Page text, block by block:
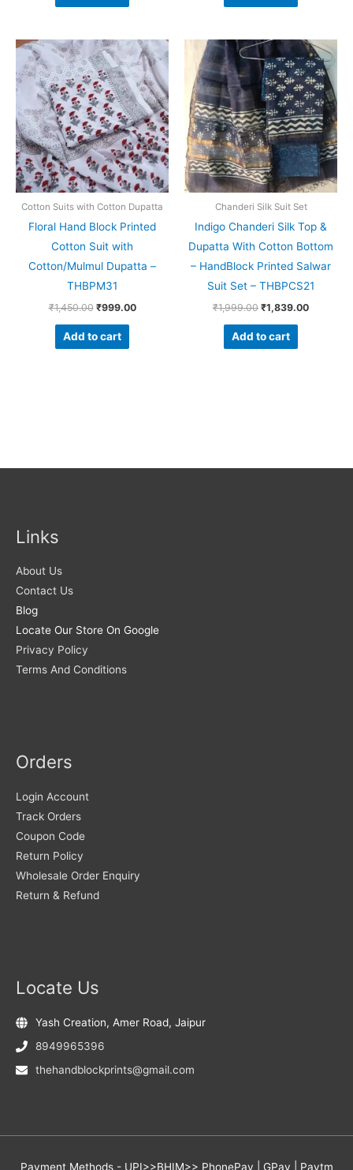
Cotton Suits with Cotton Dupatta
Floral Hand Block Printed
Cotton Suit with
Cotton/Mulmul Dupatta –
THBPM31
₹1,450.00
Original
price
was:
₹1,450.00.
₹999.00
Current
price
is:
₹999.00.
Add to cart
Chanderi Silk Suit Set
Indigo Chanderi Silk Top &
Dupatta With Cotton Bottom
– HandBlock Printed Salwar
Suit Set – THBPCS21
₹1,999.00
Original
price
was:
₹1,999.00.
₹1,839.00
Current
price
is:
Add to cart
Links
About Us
Contact Us
Blog
Locate Our Store On Google
Privacy Policy
Terms And Conditions
Orders
Login Account
Track Orders
Coupon Code
Return Policy
Wholesale Order Enquiry
Return & Refund
Locate Us
Yash Creation, Amer Road, Jaipur
8949965396
thehandblockprints@gmail.com
Payment Methods - UPI>>BHIM>> PhonePay | GPay | Paytm